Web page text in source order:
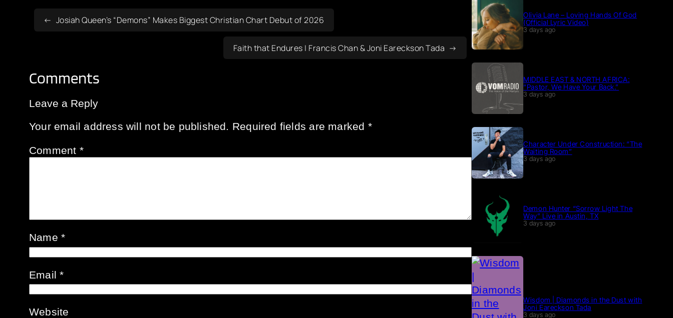
Josiah Queen’s “Demons” Makes Biggest Christian Chart Debut of 2026
Faith that Endures | Francis Chan & Joni Eareckson Tada
Comments
Leave a Reply
Your email address will not be published. Required fields are marked *
Comment *
Name*
Email*
Website
Olivia Lane – Loving Hands Of God
(Official Lyric Video)
3 days ago
MIDDLE EAST & NORTH AFRICA:
“Pastor, We Have Your Back.”
3 days ago
Character Under Construction: “The
Waiting Room”
3 days ago
Demon Hunter “Sorrow Light The
Way” Live in Austin, TX
3 days ago
Wisdom | Diamonds in the Dust with
Joni Eareckson Tada
3 days ago